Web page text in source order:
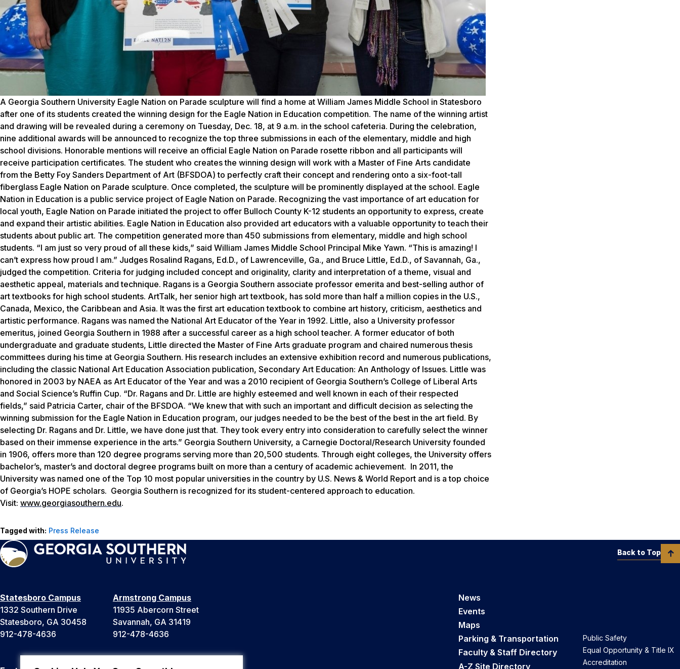
A Georgia Southern University Eagle Nation on Parade sculpture will find a home at William James Middle School in Statesboro
after one of its students created the winning design for the Eagle Nation in Education competition. The name of the winning artist
and drawing will be revealed during a ceremony on Tuesday, Dec. 18, at 9 a.m. in the school cafeteria. During the celebration,
nine additional awards will be announced to recognize the top three submissions in each of the elementary, middle and high
school divisions. Honorable mentions will receive an official Eagle Nation on Parade rosette ribbon and all participants will
receive participation certificates. The student who creates the winning design will work with a Master of Fine Arts candidate
from the Betty Foy Sanders Department of Art (BFSDOA) to perfectly craft their concept and rendering onto a six-foot-tall
fiberglass Eagle Nation on Parade sculpture. Once completed, the sculpture will be prominently displayed at the school. Eagle
Nation in Education is a public service project of Eagle Nation on Parade. Recognizing the vast importance of art education for
local youth, Eagle Nation on Parade initiated the project to offer Bulloch County K-12 students an opportunity to express, create
and expand their artistic abilities. Eagle Nation in Education also provided art educators with a valuable opportunity to teach their
students about public art. The competition generated more than 450 submissions from elementary, middle and high school
students. “I am just so very proud of all these kids,” said William James Middle School Principal Mike Yawn. “This is amazing! I
can’t express how proud I am.” Judges Rosalind Ragans, Ed.D., of Lawrenceville, Ga., and Bruce Little, Ed.D., of Savannah, Ga.,
judged the competition. Criteria for judging included concept and originality, clarity and interpretation of a theme, visual and
aesthetic appeal, materials and technique. Ragans is a Georgia Southern associate professor emerita and best-selling author of
art textbooks for high school students. ArtTalk, her senior high art textbook, has sold more than half a million copies in the U.S.,
Canada, Mexico, the Caribbean and Asia. It was the first art education textbook to combine art history, criticism, aesthetics and
artistic performance. Ragans was named the National Art Educator of the Year in 1992. Little, also a University professor
emeritus, joined Georgia Southern in 1988 after a successful career as a high school teacher. A former educator of both
undergraduate and graduate students, Little directed the Master of Fine Arts graduate program and chaired numerous thesis
committees during his time at Georgia Southern. His research includes an extensive exhibition record and numerous publications,
including the classic National Art Education Association publication, Secondary Art Education: An Anthology of Issues. Little was
honored in 2003 by NAEA as Art Educator of the Year and was a 2010 recipient of Georgia Southern’s College of Liberal Arts
and Social Science’s Ruffin Cup. “Dr. Ragans and Dr. Little are highly esteemed and well known in each of their respected
fields,” said Patricia Carter, chair of the BFSDOA. “We knew that with such an important and difficult decision as selecting the
winning submission for the Eagle Nation in Education program, our judges needed to be the best of the best in the art field. By
selecting Dr. Ragans and Dr. Little, we have done just that. They took every entry into consideration to carefully select the winner
based on their immense experience in the arts.” Georgia Southern University, a Carnegie Doctoral/Research University founded
in 1906, offers more than 120 degree programs serving more than 20,500 students. Through eight colleges, the University offers
bachelor’s, master’s and doctoral degree programs built on more than a century of academic achievement. In 2011, the
University was named one of the Top 10 most popular universities in the country by U.S. News & World Report and is a top choice
of Georgia’s HOPE scholars. Georgia Southern is recognized for its student-centered approach to education.
Visit: www.georgiasouthern.edu.
Tagged with: Press Release
Statesboro Campus
1332 Southern Drive
Statesboro, GA 30458
912-478-4636
Armstrong Campus
11935 Abercorn Street
Savannah, GA 31419
912-478-4636
News
Events
Maps
Parking & Transportation
Faculty & Staff Directory
A-Z Site Directory
Public Safety
Equal Opportunity & Title IX
Accreditation
Back to Top